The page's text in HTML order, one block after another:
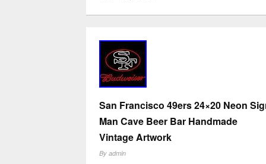
San Francisco 49ers 24×20 Neon
Man Cave Beer Bar Handmade
Vintage Artwork
By admin